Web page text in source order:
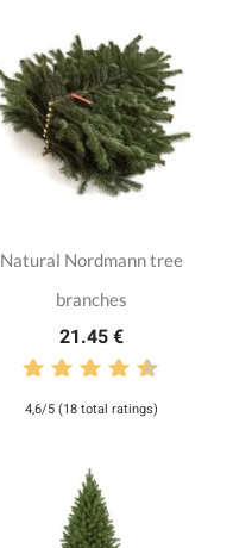
Natural Nordmann tree
branches
21.45 €
4,6/5 (18 total ratings)